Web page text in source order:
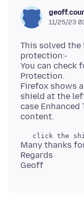
11/25/23
This solved the
protection:-
You can check
Protection.
Firefox shows
shield at the
case
Many thanks
Regards